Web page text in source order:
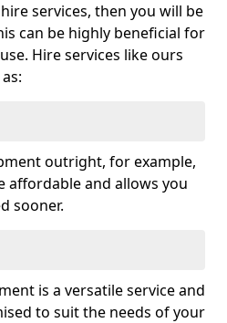
services, then you will be
can be highly beneficial for
Hire services like ours
outright, for example,
affordable and allows you
sooner.
is a versatile service and
to suit the needs of your